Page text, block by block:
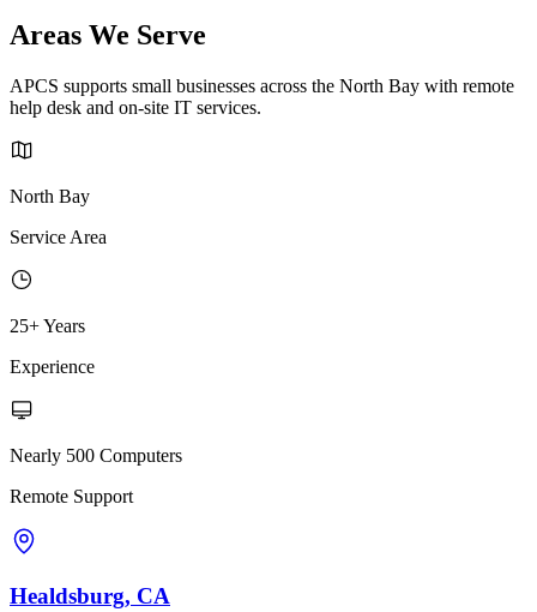
Areas We Serve
APCS supports small businesses across the North Bay with remote
help desk and on-site IT services.
North Bay
Service Area
25+ Years
Experience
Nearly 500 Computers
Remote Support
Healdsburg, CA